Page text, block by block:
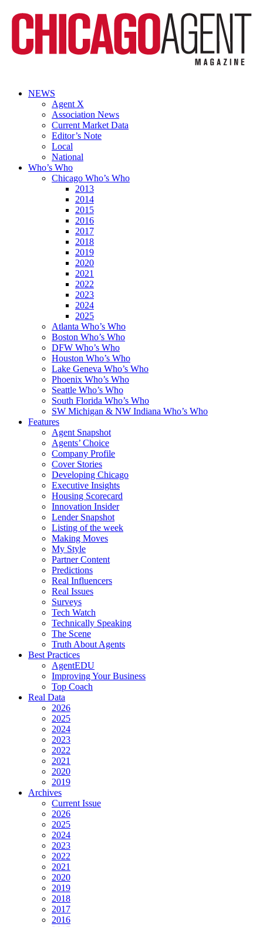
NEWS
Agent X
Association News
Current Market Data
Editor’s Note
Local
National
Who’s Who
Chicago Who’s Who
2013
2014
2015
2016
2017
2018
2019
2020
2021
2022
2023
2024
2025
Atlanta Who’s Who
Boston Who’s Who
DFW Who’s Who
Houston Who’s Who
Lake Geneva Who’s Who
Phoenix Who’s Who
Seattle Who’s Who
South Florida Who’s Who
SW Michigan & NW Indiana Who’s Who
Features
Agent Snapshot
Agents’ Choice
Company Profile
Cover Stories
Developing Chicago
Executive Insights
Housing Scorecard
Innovation Insider
Lender Snapshot
Listing of the week
Making Moves
My Style
Partner Content
Predictions
Real Influencers
Real Issues
Surveys
Tech Watch
Technically Speaking
The Scene
Truth About Agents
Best Practices
AgentEDU
Improving Your Business
Top Coach
Real Data
2026
2025
2024
2023
2022
2021
2020
2019
Archives
Current Issue
2026
2025
2024
2023
2022
2021
2020
2019
2018
2017
2016